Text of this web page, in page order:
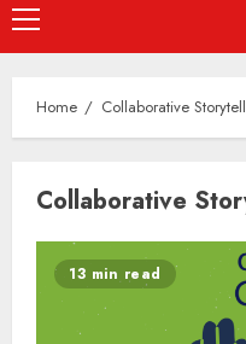
Primary
Menu
Home Collaborative
Collaborative
13 min read